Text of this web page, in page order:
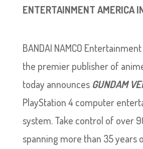
ENTERTAINMENT AMERICA
BANDAI NAMCO
the premier publisher of
today announces GUNDAM
PlayStation 4 computer
system. Take control of over
spanning more than 35 years